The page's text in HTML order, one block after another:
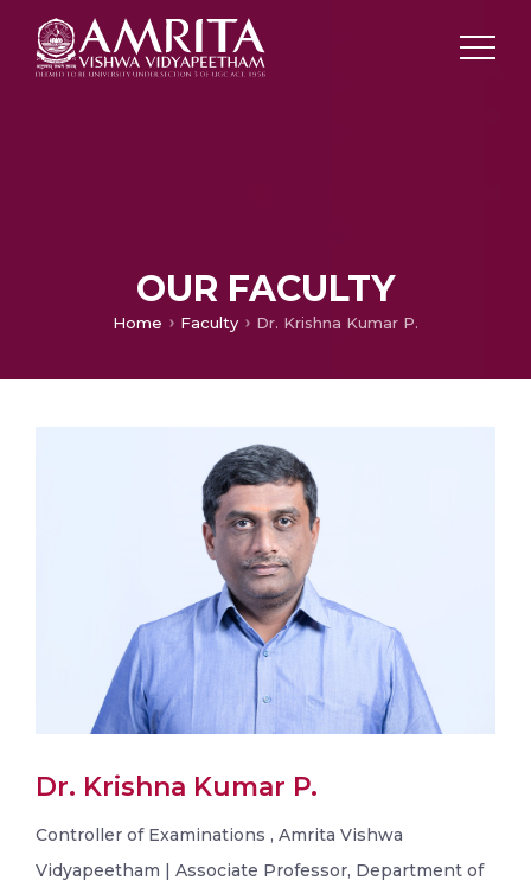
OUR FACULTY
Home Faculty Dr. Krishna Kumar P.
Dr. Krishna Kumar P.
Controller of Examinations , Amrita Vishwa
Vidyapeetham | Associate Professor, Department of